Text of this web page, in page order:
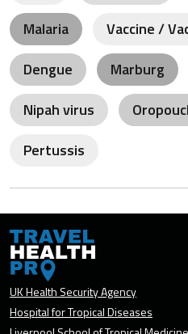
Malaria
Vaccine /
Dengue
Marburg
Nipah virus
Pertussis
UK Health Security Agency
Hospital for Tropical Diseases